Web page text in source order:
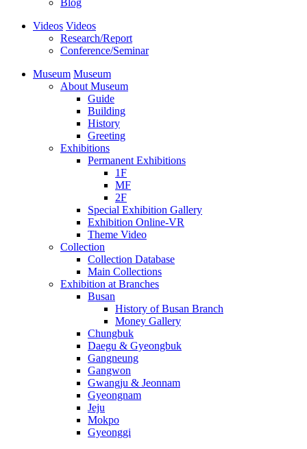
Blog
Videos Videos
Research/Report
Conference/Seminar
Museum Museum
About Museum
Guide
Building
History
Greeting
Exhibitions
Permanent Exhibitions
1F
MF
2F
Special Exhibition Gallery
Exhibition Online-VR
Theme Video
Collection
Collection Database
Main Collections
Exhibition at Branches
Busan
History of Busan Branch
Money Gallery
Chungbuk
Daegu & Gyeongbuk
Gangneung
Gangwon
Gwangju & Jeonnam
Gyeongnam
Jeju
Mokpo
Gyeonggi